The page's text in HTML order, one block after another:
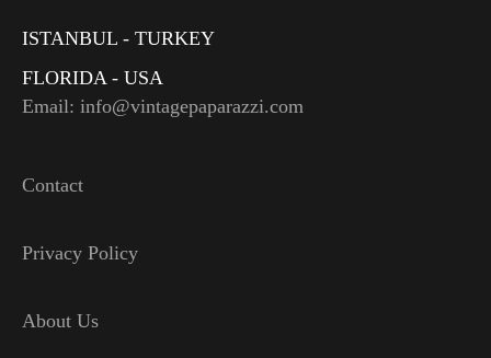
ISTANBUL - TURKEY
FLORIDA - USA
Email: info@vintagepaparazzi.com
Contact
Privacy Policy
About Us